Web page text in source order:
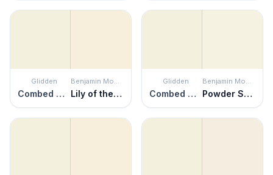
Glidden
Combed Cotton
Benjamin Moore
Lily of the Valley
Glidden
Combed Cotton
Benjamin Moore
Powder Sand